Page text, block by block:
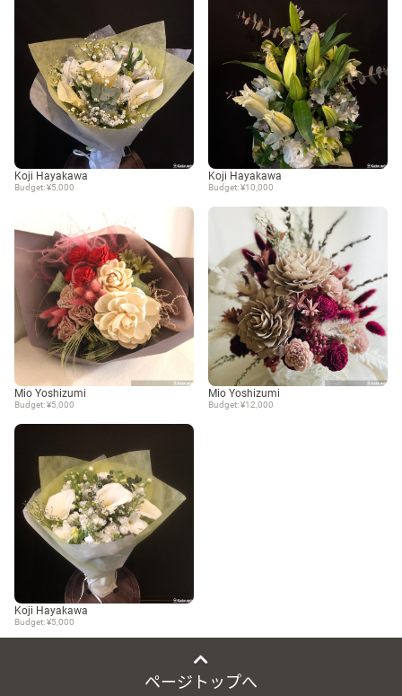
Koji Hayakawa
Budget: ¥5,000
Koji Hayakawa
Budget: ¥10,000
Mio Yoshizumi
Budget: ¥5,000
Mio Yoshizumi
Budget: ¥12,000
Koji Hayakawa
Budget: ¥5,000
ページトップへ